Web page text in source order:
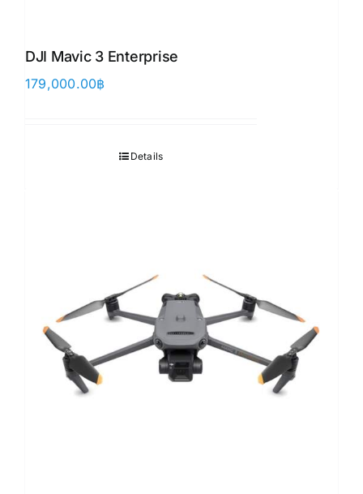
DJI Mavic 3 Enterprise
179,000.00฿
Details